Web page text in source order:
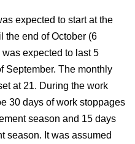
expected to start at the
the end of October (6
expected to last 5
September. The monthly
at 21. During the work
30 days of work stoppages
season and 15 days
season. It was assumed